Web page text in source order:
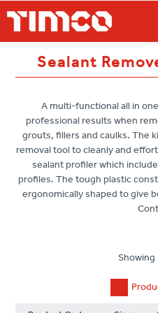
Sealant
A multi-functional all in
professional results when
grouts, fillers and caulks. The
removal tool to cleanly and
sealant profiler which
profiles. The tough plastic
ergonomically shaped to give
Showing